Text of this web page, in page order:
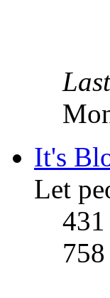
It's
Let
431
758